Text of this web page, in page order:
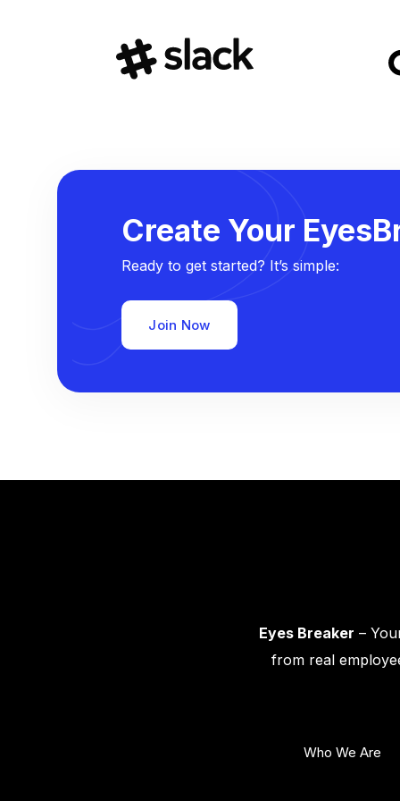
Create Your
Ready to get started? It’s simple:
Join Now
Eyes Breaker –
from real
Who We Are